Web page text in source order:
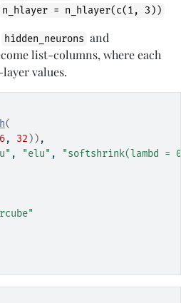
n_hlayer = n_hlayer(c(1, 3))
hidden_neurons and
list-columns, where each
values.
(
, 32 ) ) ,
, "elu" ,
"softshrink(lambd =